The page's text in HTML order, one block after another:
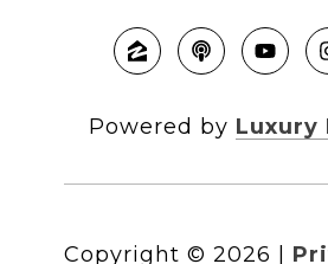
Powered by Luxury
Copyright © 2026